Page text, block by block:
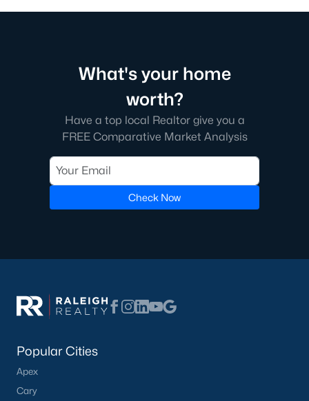
What's your home
worth?
Have a top local Realtor give you a
FREE Comparative Market Analysis
Check Now
Popular Cities
Apex
Cary